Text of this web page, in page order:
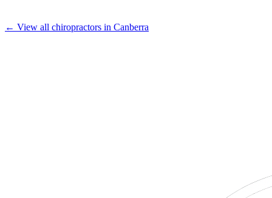
← View all chiropractors in Canberra